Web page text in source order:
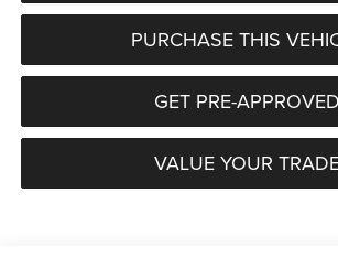
PURCHASE THIS
GET PRE-APPROVED
VALUE YOUR